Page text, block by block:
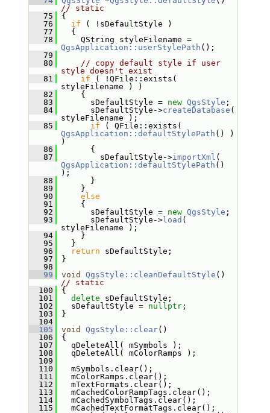
// static
   75
{
   76
if ( !sDefaultStyle )
   77
{
   78
QString styleFilename =
QgsApplication::userStylePath ();
   79
   80
// copy default style if user
style doesn't exist
   81
if ( !QFile::exists(
styleFilename ) )
   82
{
   83
sDefaultStyle = new QgsStyle ;
   84
sDefaultStyle->createDatabase (
styleFilename );
   85
if
QgsApplication::defaultStylePath () )
)
   86
{
   87
sDefaultStyle->importXml
QgsApplication::defaultStylePath ()
);
   88
}
   89
}
   90
else
   91
{
   92
sDefaultStyle = new QgsStyle ;
   93
sDefaultStyle->load (
styleFilename );
   94
}
   95
}
   96
return sDefaultStyle;
   97
}
   98
   99
void QgsStyle::cleanDefaultStyle
// static
  100
{
  101
delete sDefaultStyle;
  102
sDefaultStyle = nullptr;
  103
}
  104
  105
void QgsStyle::clear()
  106
{
  107
qDeleteAll( mSymbols );
  108
qDeleteAll( mColorRamps );
  109
  110
mSymbols.clear();
  111
mColorRamps.clear();
  112
mTextFormats.clear();
  113
mCachedColorRampTags.clear();
  114
mCachedSymbolTags.clear();
  115
mCachedTextFormatTags.clear();